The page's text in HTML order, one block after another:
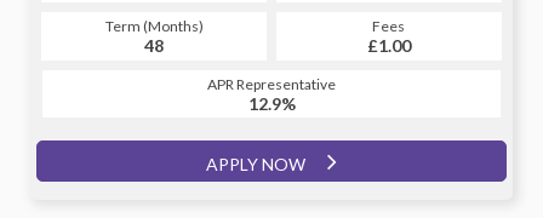
Term (Months)
48
Fees
£1.00
APR Representative
12.9%
APPLY NOW
Term (Months)
60
Fees
£1.00
APR Representative
12.9%
APPLY NOW